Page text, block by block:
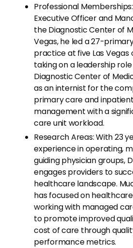
Professional
Executive Officer and
the Diagnostic Center of
Vegas, he led a 27-
practice at five Las Vegas
taking on a leadership
Diagnostic Center of
as an internist for the
primary care and
management with a
care unit workload.
Research Areas: With 23
experience in operating,
guiding physician groups,
engages providers to
healthcare landscape.
has focused on
working with managed
to promote improved
cost of care through
performance metrics.